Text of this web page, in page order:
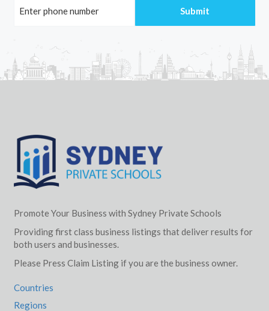
Promote Your Business with Sydney Private Schools
Providing first class business listings that deliver results for
both users and businesses.
Please Press Claim Listing if you are the business owner.
Countries
Regions